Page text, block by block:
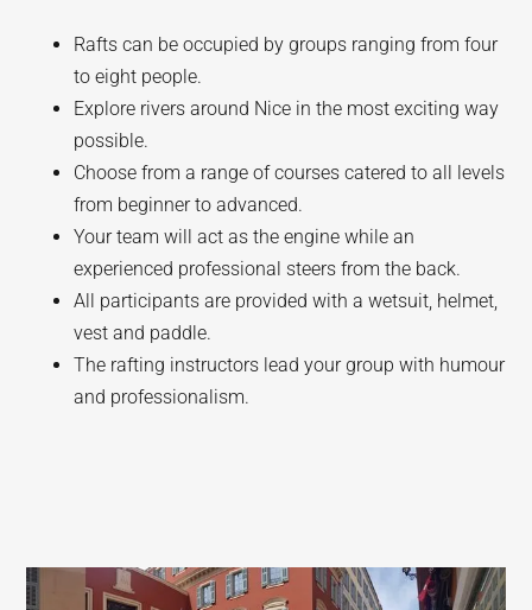
Rafts can be occupied by groups ranging from four
to eight people.
Explore rivers around Nice in the most exciting way
possible.
Choose from a range of courses catered to all levels
from beginner to advanced.
Your team will act as the engine while an
experienced professional steers from the back.
All participants are provided with a wetsuit, helmet,
vest and paddle.
The rafting instructors lead your group with humour
and professionalism.